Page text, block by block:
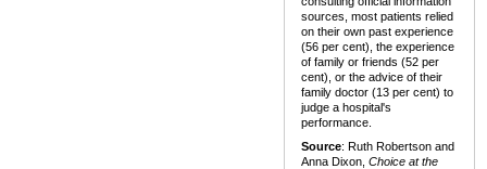
sources, most patients relied
on their own past experience
(56 per cent), the experience
of family or friends (52 per
cent), or the advice of their
family doctor (13 per cent) to
judge a hospital's
performance.
Source: Ruth Robertson and
Anna Dixon, Choice at the